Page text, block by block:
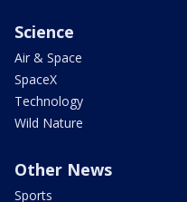
Science
Air & Space
SpaceX
Technology
Wild Nature
Other News
Sports